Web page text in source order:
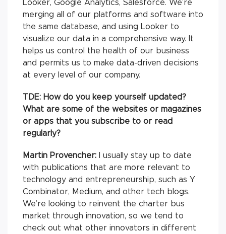
Looker, Google Analytics, Salesforce. We’re
merging all of our platforms and software into
the same database, and using Looker to
visualize our data in a comprehensive way. It
helps us control the health of our business
and permits us to make data-driven decisions
at every level of our company.
TDE: How do you keep yourself updated?
What are some of the websites or magazines
or apps that you subscribe to or read
regularly?
Martin Provencher:
I usually stay up to date
with publications that are more relevant to
technology and entrepreneurship, such as Y
Combinator, Medium, and other tech blogs.
We’re looking to reinvent the charter bus
market through innovation, so we tend to
check out what other innovators in different